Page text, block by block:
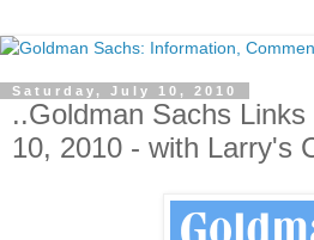
Saturday, July 10, 2010
..Goldman Sachs
10, 2010 - with Larry's